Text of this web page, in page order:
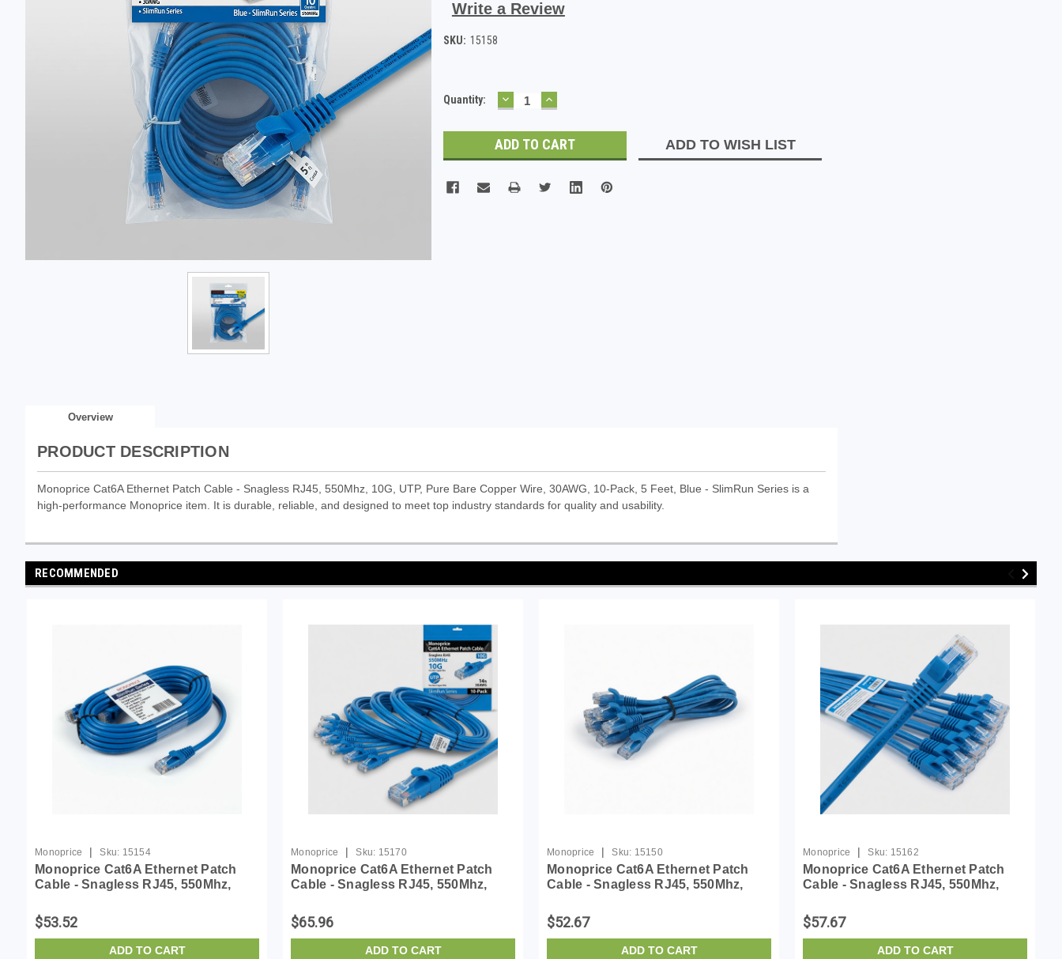
Write a Review
SKU: 15158
Current
Quantity: DECREASE
QUANTITY:
INCREASE
QUANTITY:
ADD TO WISH LIST
Overview
PRODUCT DESCRIPTION
Monoprice Cat6A Ethernet Patch Cable - Snagless RJ45, 550Mhz, 10G, UTP, Pure Bare Copper Wire, 30AWG, 10-Pack, 5 Feet, Blue - SlimRun Series is a
high-performance Monoprice item. It is durable, reliable, and designed to meet top industry standards for quality and usability.
RECOMMENDED
Monoprice | Sku: 15154
Monoprice Cat6A Ethernet Patch
Cable - Snagless RJ45, 550Mhz,
30AWG, 10-Pack, 3 Feet, Blue -
SlimRun Series
$53.52
ADD TO CART
Monoprice | Sku: 15170
Monoprice Cat6A Ethernet Patch
Cable - Snagless RJ45, 550Mhz,
30AWG, 10-Pack, 14 Feet, Blue -
SlimRun Series
$65.96
ADD TO CART
Monoprice | Sku: 15150
Monoprice Cat6A Ethernet Patch
Cable - Snagless RJ45, 550Mhz,
30AWG, 10-Pack, 1 Feet, Blue -
SlimRun Series
$52.67
ADD TO CART
Monoprice | Sku: 15162
Monoprice Cat6A Ethernet Patch
Cable - Snagless RJ45, 550Mhz,
30AWG, 10-Pack, 7 Feet, Blue -
SlimRun Series
$57.67
ADD TO CART